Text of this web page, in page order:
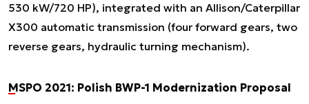
530 kW/720 HP), integrated with an Allison/Caterpillar
X300 automatic transmission (four forward gears, two
reverse gears, hydraulic turning mechanism).
MSPO 2021: Polish BWP-1 Modernization Proposal